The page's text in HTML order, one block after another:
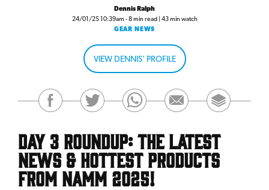
Dennis Ralph
24/01/25 10:39am - 8 min read | 43 min watch
GEAR NEWS
VIEW DENNIS' PROFILE
Day 3 Roundup: the latest
news & hottest products
from NAMM 2025!